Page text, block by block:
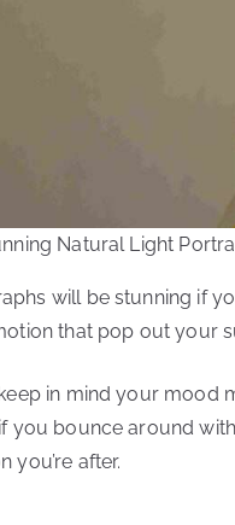
Natural Light
will be stunning if
that pop out your
in mind your mood
you bounce around
you’re after.